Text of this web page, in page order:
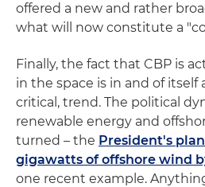
offered a new and rather
what will now constitute a
Finally, the fact that CBP is
in the space is in and of
critical, trend. The political
renewable energy and
turned – the President's
gigawatts of offshore wind
one recent example.